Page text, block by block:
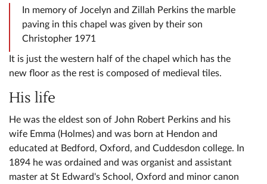
In memory of Jocelyn and Zillah Perkins the marble
paving in this chapel was given by their son
Christopher 1971
It is just the western half of the chapel which has the
new floor as the rest is composed of medieval tiles.
His life
He was the eldest son of John Robert Perkins and his
wife Emma (Holmes) and was born at Hendon and
educated at Bedford, Oxford, and Cuddesdon college. In
1894 he was ordained and was organist and assistant
master at St Edward's School, Oxford and minor canon